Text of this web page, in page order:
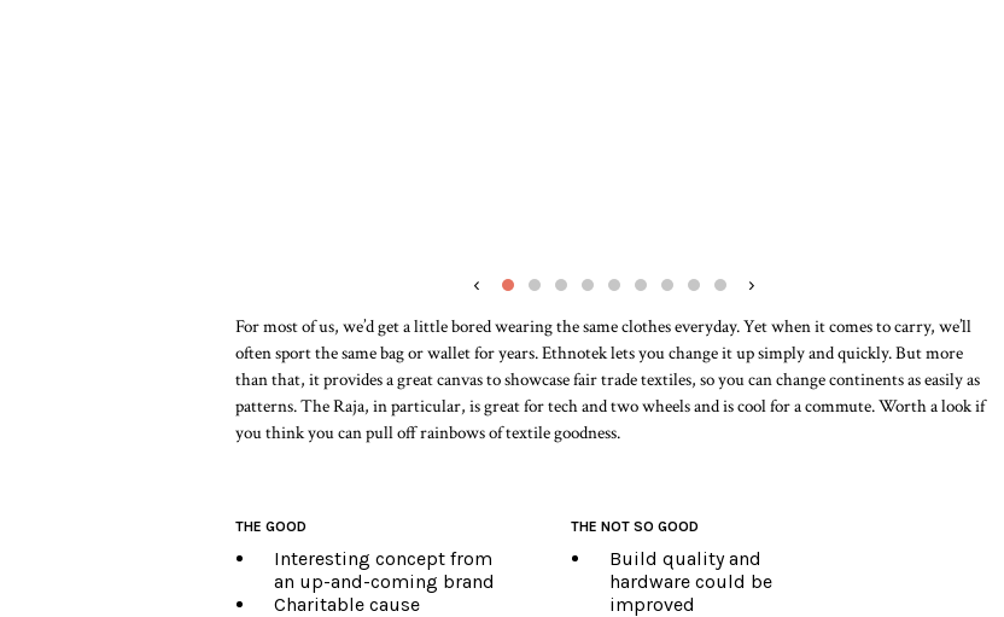
‹
›
For most of us, we’d get a little bored wearing the same clothes everyday. Yet when it comes to carry, we’ll
often sport the same bag or wallet for years. Ethnotek lets you change it up simply and quickly. But more
than that, it provides a great canvas to showcase fair trade textiles, so you can change continents as easily as
patterns. The Raja, in particular, is great for tech and two wheels and is cool for a commute. Worth a look if
you think you can pull off rainbows of textile goodness.
THE GOOD
Interesting concept from
an up-and-coming brand
Charitable cause
THE NOT SO GOOD
Build quality and
hardware could be
improved